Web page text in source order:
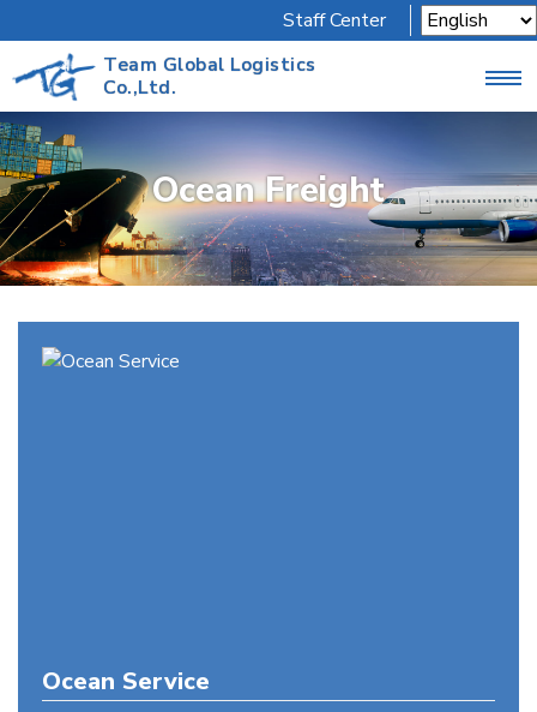
Team Global Logistics
Co.,Ltd.
Staff Center
Ocean Freight
Ocean Service